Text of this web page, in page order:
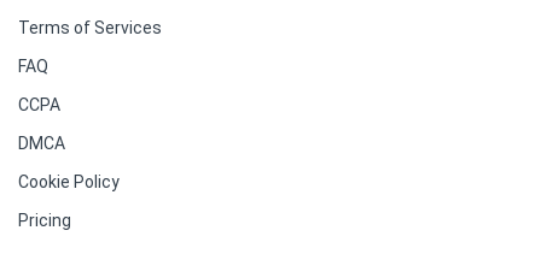
Terms of Services
FAQ
CCPA
DMCA
Cookie Policy
Pricing